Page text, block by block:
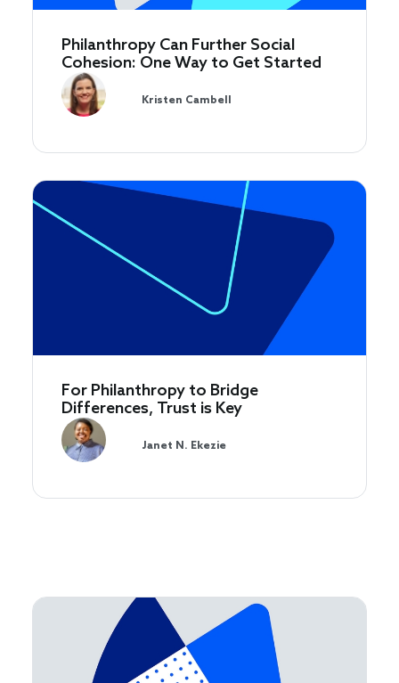
Philanthropy Can Further Social
Cohesion: One Way to Get Started
Kristen Cambell
For Philanthropy to Bridge
Differences, Trust is Key
Janet N. Ekezie